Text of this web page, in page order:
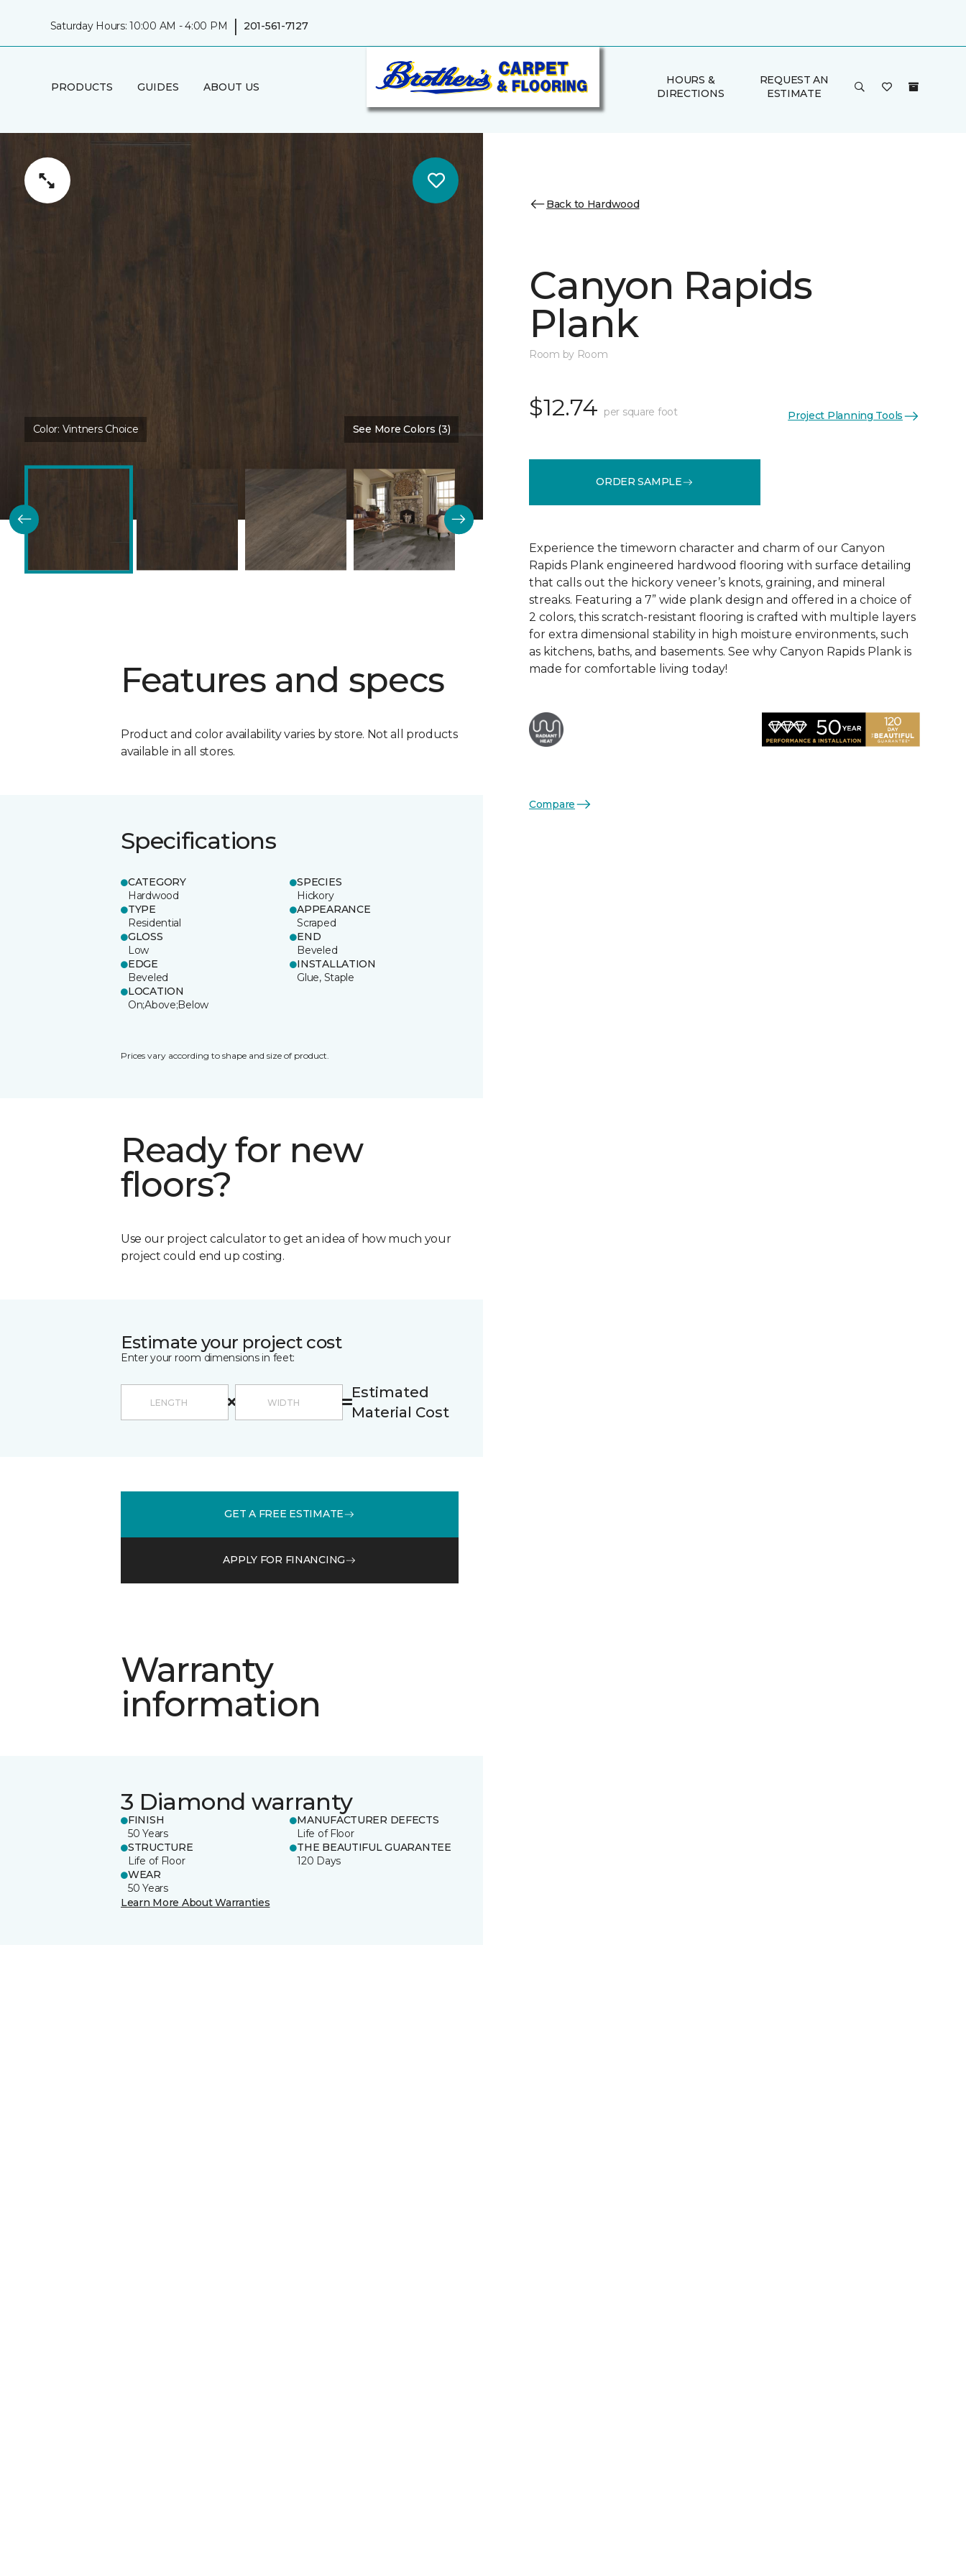
Saturday Hours: 10:00 AM - 4:00 PM | 201-561-7127
PRODUCTS GUIDES ABOUT US
HOURS &
DIRECTIONS
REQUEST AN
ESTIMATE
Color: Vintners Choice See More Colors (3)
Features and specs
Product and color availability varies by store. Not all products
available in all stores.
Specifications
CATEGORY
Hardwood
SPECIES
Hickory
TYPE
Residential
APPEARANCE
Scraped
GLOSS
Low
END
Beveled
EDGE
Beveled
INSTALLATION
Glue, Staple
LOCATION
On;Above;Below
Prices vary according to shape and size of product.
Ready for new
floors?
Use our project calculator to get an idea of how much your
project could end up costing.
Estimate your project cost
Enter your room dimensions in feet:
Estimated
Material Cost
GET A FREE ESTIMATE
APPLY FOR FINANCING
Warranty
information
3 Diamond warranty
FINISH
50 Years
MANUFACTURER DEFECTS
Life of Floor
STRUCTURE
Life of Floor
THE BEAUTIFUL GUARANTEE
120 Days
WEAR
50 Years
Learn More About Warranties
Back to Hardwood
Canyon Rapids
Plank
Room by Room
$12.74 per square foot Project Planning Tools
ORDER SAMPLE
Experience the timeworn character and charm of our Canyon
Rapids Plank engineered hardwood flooring with surface detailing
that calls out the hickory veneer’s knots, graining, and mineral
streaks. Featuring a 7” wide plank design and offered in a choice of
2 colors, this scratch-resistant flooring is crafted with multiple layers
for extra dimensional stability in high moisture environments, such
as kitchens, baths, and basements. See why Canyon Rapids Plank is
made for comfortable living today!
Compare